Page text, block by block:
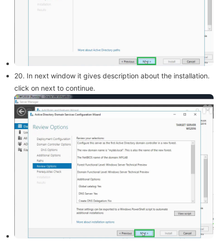
20. In next window it gives description about the installation.
click on next to continue.